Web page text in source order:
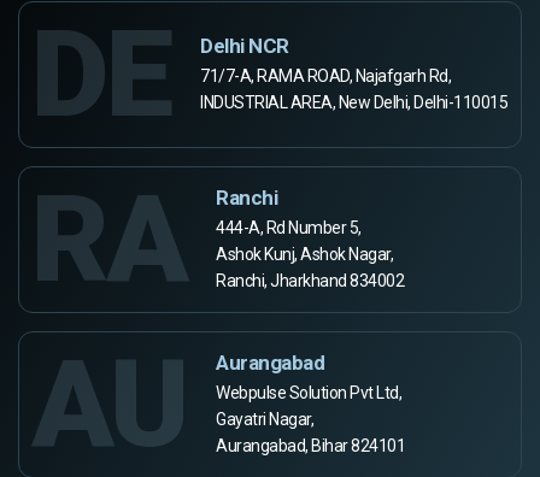
DE Delhi NCR
71/7-A, RAMA ROAD, Najafgarh Rd,
INDUSTRIAL AREA, New Delhi, Delhi-110015
RA Ranchi
444-A, Rd Number 5,
Ashok Kunj, Ashok Nagar,
Ranchi, Jharkhand 834002
AU Aurangabad
Webpulse Solution Pvt Ltd,
Gayatri Nagar,
Aurangabad, Bihar 824101